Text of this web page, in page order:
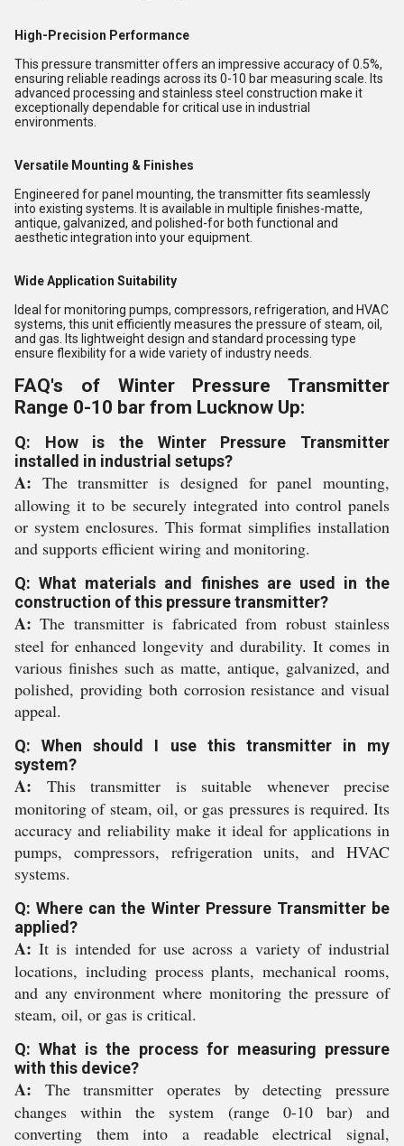
High-Precision Performance
This pressure transmitter offers an impressive accuracy of 0.5%,
ensuring reliable readings across its 0-10 bar measuring scale. Its
advanced processing and stainless steel construction make it
exceptionally dependable for critical use in industrial
environments.
Versatile Mounting & Finishes
Engineered for panel mounting, the transmitter fits seamlessly
into existing systems. It is available in multiple finishes-matte,
antique, galvanized, and polished-for both functional and
aesthetic integration into your equipment.
Wide Application Suitability
Ideal for monitoring pumps, compressors, refrigeration, and HVAC
systems, this unit efficiently measures the pressure of steam, oil,
and gas. Its lightweight design and standard processing type
ensure flexibility for a wide variety of industry needs.
FAQ's of Winter Pressure Transmitter
Range 0-10 bar from Lucknow Up:
Q: How is the Winter Pressure Transmitter
installed in industrial setups?
A: The transmitter is designed for panel mounting,
allowing it to be securely integrated into control panels
or system enclosures. This format simplifies installation
and supports efficient wiring and monitoring.
Q: What materials and finishes are used in the
construction of this pressure transmitter?
A: The transmitter is fabricated from robust stainless
steel for enhanced longevity and durability. It comes in
various finishes such as matte, antique, galvanized, and
polished, providing both corrosion resistance and visual
appeal.
Q: When should I use this transmitter in my
system?
A: This transmitter is suitable whenever precise
monitoring of steam, oil, or gas pressures is required. Its
accuracy and reliability make it ideal for applications in
pumps, compressors, refrigeration units, and HVAC
systems.
Q: Where can the Winter Pressure Transmitter be
applied?
A: It is intended for use across a variety of industrial
locations, including process plants, mechanical rooms,
and any environment where monitoring the pressure of
steam, oil, or gas is critical.
Q: What is the process for measuring pressure
with this device?
A: The transmitter operates by detecting pressure
changes within the system (range 0-10 bar) and
converting them into a readable electrical signal,